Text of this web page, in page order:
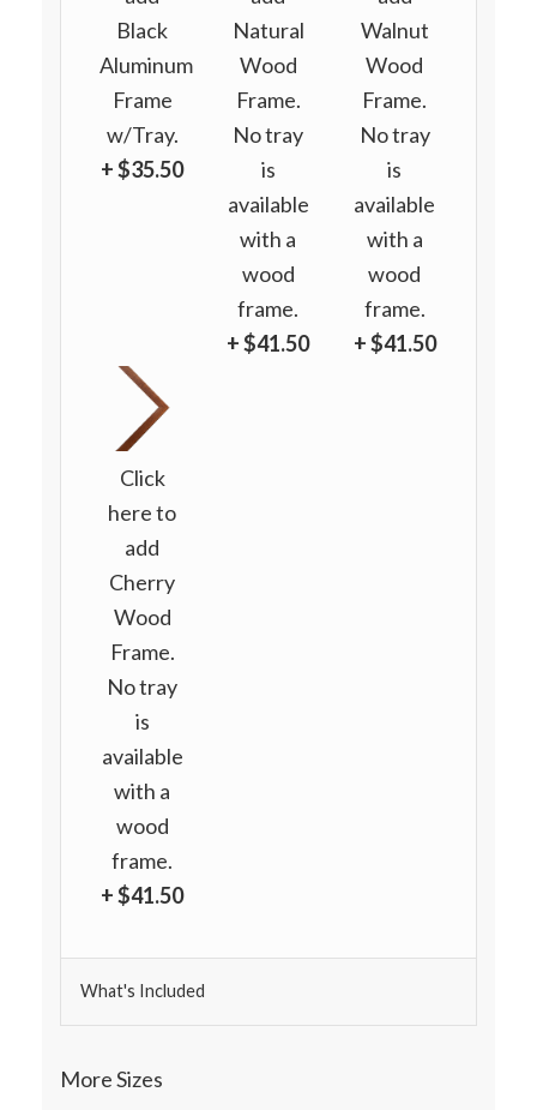
Black
Aluminum
Frame
w/Tray.
+ $35.50
Natural
Wood
Frame.
No tray
is
available
with a
wood
frame.
+ $41.50
Walnut
Wood
Frame.
No tray
is
available
with a
wood
frame.
+ $41.50
Click
here to
add
Cherry
Wood
Frame.
No tray
is
available
with a
wood
frame.
+ $41.50
What's Included
More Sizes